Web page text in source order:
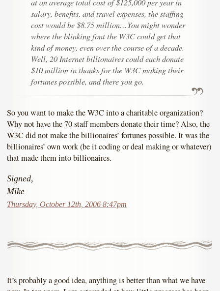
salary, benefits, and travel expenses, the staffing
cost would be $8.75 million…You might wonder
where the blinking font the W3C could get that
kind of money, even over the course of a decade.
Well, 20 Internet billionaires could each donate
$10 million in thanks for the W3C making their
fortunes possible, and there you go.
So you want to make the W3C into a charitable organization?
Why not have the 70 staff members donate their time? Also, the
W3C did not make the billionaires’ fortunes possible. It was the
billionaires’ own work (be it coding or deal making or whatever)
that made them into billionaires.
Signed,
Mike
Thursday, October 12th, 2006 8:47pm
It’s probably a good idea, anything is better than what we have